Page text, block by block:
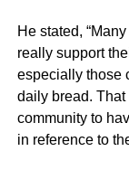
He stated,
really support
especially those
daily bread. That
community to
in reference to